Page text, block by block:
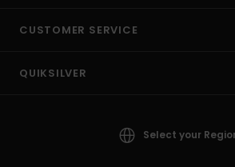
CUSTOMER SERVICE
QUIKSILVER
Select your